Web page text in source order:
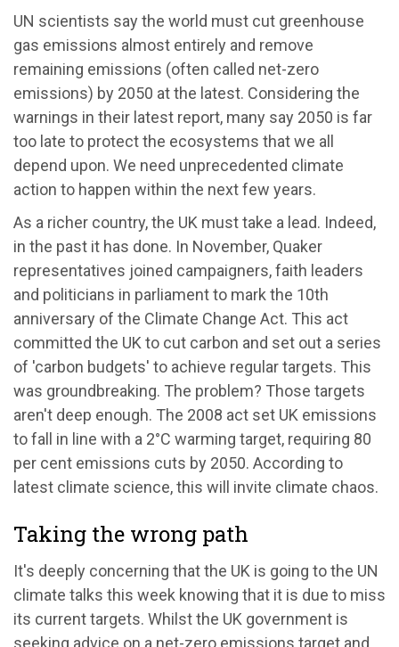
UN scientists say the world must cut greenhouse
gas emissions almost entirely and remove
remaining emissions (often called net-zero
emissions) by 2050 at the latest. Considering the
warnings in their latest report, many say 2050 is far
too late to protect the ecosystems that we all
depend upon. We need unprecedented climate
action to happen within the next few years.
As a richer country, the UK must take a lead. Indeed,
in the past it has done. In November, Quaker
representatives joined campaigners, faith leaders
and politicians in parliament to mark the 10th
anniversary of the Climate Change Act. This act
committed the UK to cut carbon and set out a series
of 'carbon budgets' to achieve regular targets. This
was groundbreaking. The problem? Those targets
aren't deep enough. The 2008 act set UK emissions
to fall in line with a 2°C warming target, requiring 80
per cent emissions cuts by 2050. According to
latest climate science, this will invite climate chaos.
Taking the wrong path
It's deeply concerning that the UK is going to the UN
climate talks this week knowing that it is due to miss
its current targets. Whilst the UK government is
seeking advice on a net-zero emissions target and